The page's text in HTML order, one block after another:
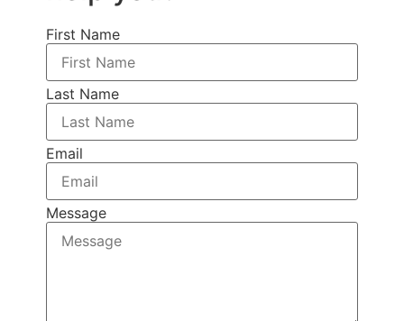
First Name
Last Name
Email
Message